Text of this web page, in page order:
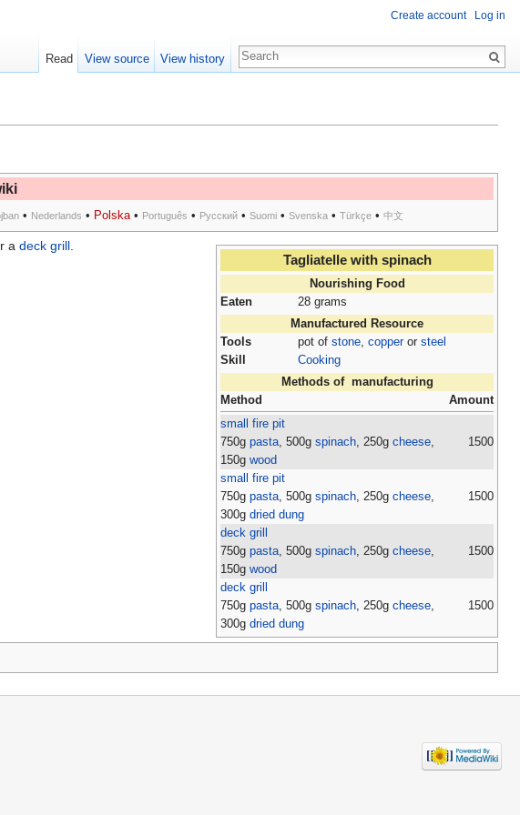
• Nederlands • Polska• Português • Русский• Suomi• Svenska• Türkçe• 中文
Tagliatelle with spinach
Nourishing Food
Eaten
28 grams
Manufactured Resource
Tools
pot of stone copperor steel
Skill
Cooking
Methods of manufacturing
Method
Amount
small fire pit
750g pasta , 500g spinach , 250g cheese
150g wood
1500
small fire pit
750g pasta , 500g spinach , 250g cheese
300g dried dung
1500
deck grill
750g pasta , 500g spinach , 250g cheese
150g wood
1500
deck grill
750g pasta , 500g spinach , 250g cheese
300g dried dung
1500
a deck grill
Create account Log in
Read View source View history